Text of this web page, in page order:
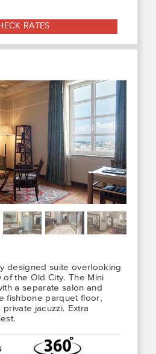
RATES
designed suite overlooking
the Old City. The Mini
a separate salon and
fishbone parquet floor,
jacuzzi. Extra